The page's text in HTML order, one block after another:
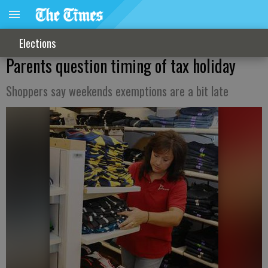
Elections
Parents question timing of tax holiday
Shoppers say weekends exemptions are a bit late